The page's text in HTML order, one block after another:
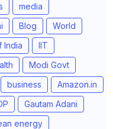
media
Blog
World
India
IIT
Modi Govt
business
Amazon.in
Gautam Adani
energy